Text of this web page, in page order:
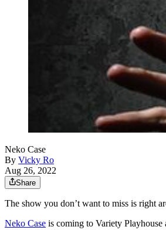
Neko Case
By Vicky Ro
Aug 26, 2022
Share
The show you don’t want to miss is right
Neko Case is coming to Variety Playhouse